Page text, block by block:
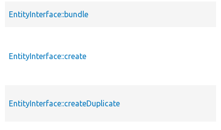
EntityInterface::bundle
EntityInterface::create
EntityInterface::createDuplicate